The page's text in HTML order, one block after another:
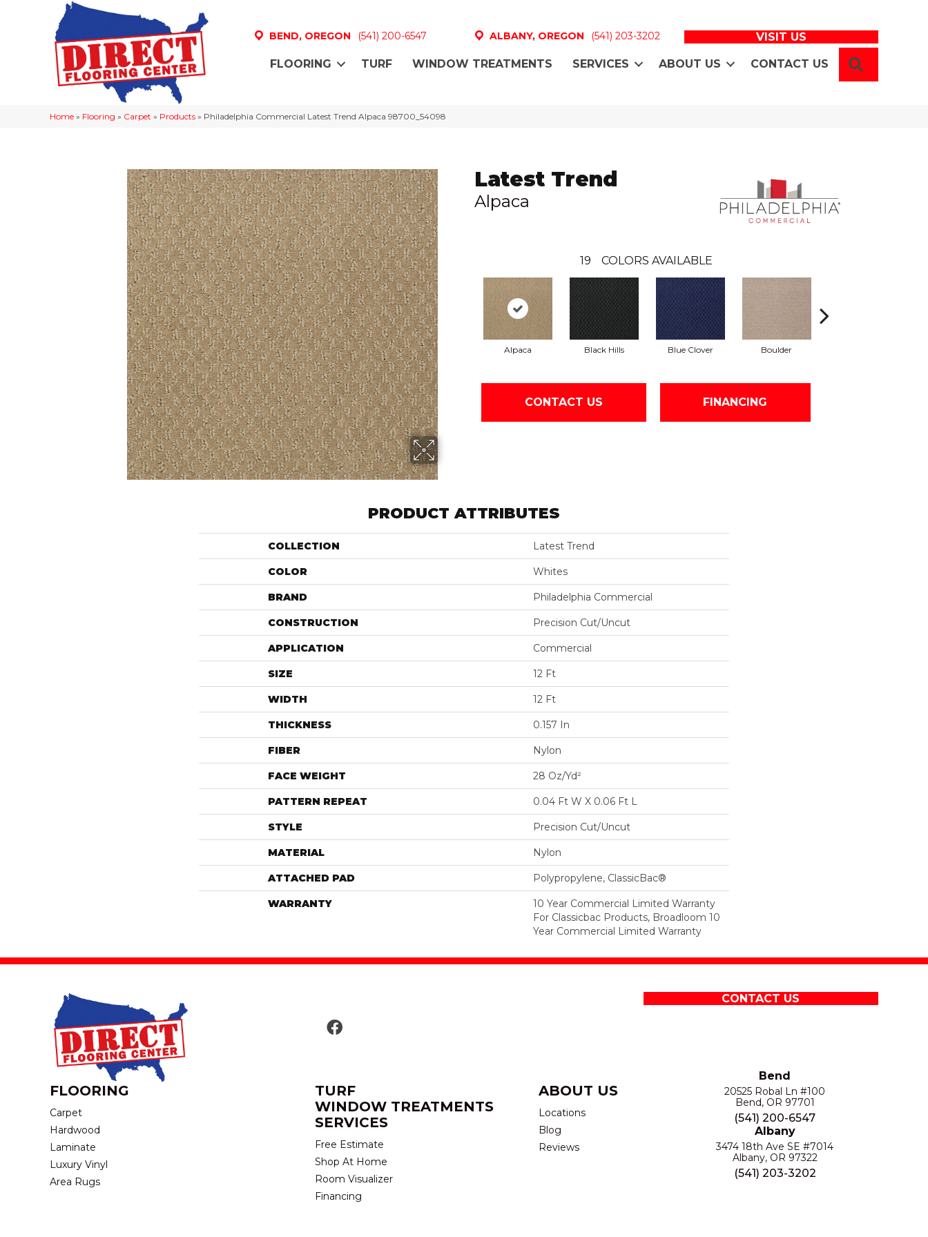
BEND, OREGON (541) 200-6547 ALBANY, OREGON (541) 203-3202 VISIT US
FLOORING TURF WINDOW TREATMENTS SERVICES ABOUT US CONTACT US
Home » Flooring » Carpet » Products » Philadelphia Commercial Latest Trend Alpaca 98700_54098
Latest Trend
Alpaca
19 COLORS AVAILABLE
Alpaca Black Hills Blue Clover Boulder
CONTACT US FINANCING
PRODUCT ATTRIBUTES
COLLECTION Latest Trend
COLOR Whites
BRAND Philadelphia Commercial
CONSTRUCTION Precision Cut/Uncut
APPLICATION Commercial
SIZE 12 Ft
WIDTH 12 Ft
THICKNESS 0.157 In
FIBER Nylon
FACE WEIGHT 28 Oz/yd²
PATTERN REPEAT 0.04 Ft W X 0.06 Ft L
STYLE Precision Cut/Uncut
MATERIAL Nylon
ATTACHED PAD Polypropylene, ClassicBac®
WARRANTY
10 Year Commercial Limited Warranty
For Classicbac Products, Broadloom 10
Year Commercial Limited Warranty
CONTACT US
FLOORING
Carpet
Hardwood
Laminate
Luxury Vinyl
Area Rugs
TURF
WINDOW TREATMENTS
SERVICES
Free Estimate
Shop At Home
Room Visualizer
Financing
ABOUT US
Locations
Blog
Reviews
Bend
20525 Robal Ln #100
Bend, OR 97701
(541) 200-6547
Albany
3474 18th Ave SE #7014
Albany, OR 97322
(541) 203-3202